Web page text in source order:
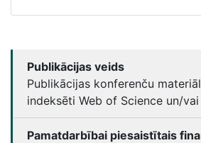
Publikācijas veids
Publikācijas konferenču
indeksēti Web of Science un/vai
Pamatdarbībai piesaistītais